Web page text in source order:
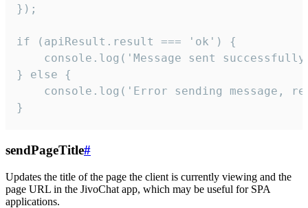
});
if (apiResult.result === 'ok') {
console.log('Message sent
} else {
console.log('Error sending message,
}
sendPageTitle#
Updates the title of the page the client is currently viewing and the
page URL in the JivoChat app, which may be useful for SPA
applications.